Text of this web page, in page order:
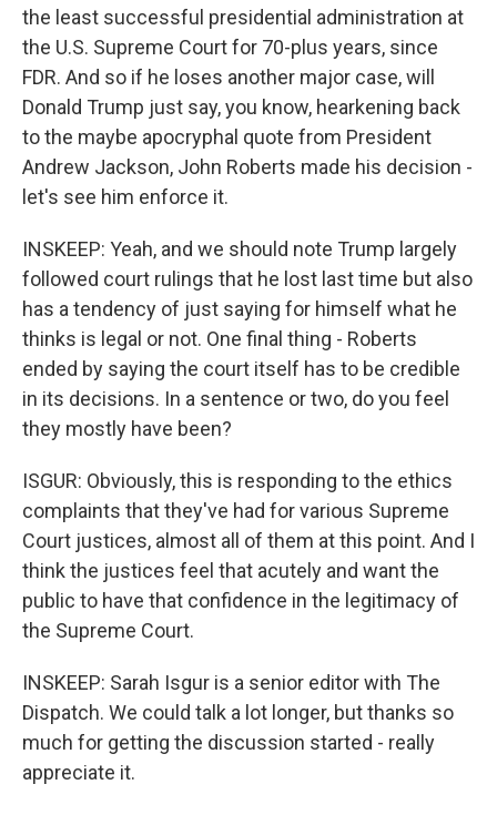
the least successful presidential administration at
the U.S. Supreme Court for 70-plus years, since
FDR. And so if he loses another major case, will
Donald Trump just say, you know, hearkening back
to the maybe apocryphal quote from President
Andrew Jackson, John Roberts made his decision -
let's see him enforce it.
INSKEEP: Yeah, and we should note Trump largely
followed court rulings that he lost last time but also
has a tendency of just saying for himself what he
thinks is legal or not. One final thing - Roberts
ended by saying the court itself has to be credible
in its decisions. In a sentence or two, do you feel
they mostly have been?
ISGUR: Obviously, this is responding to the ethics
complaints that they've had for various Supreme
Court justices, almost all of them at this point. And I
think the justices feel that acutely and want the
public to have that confidence in the legitimacy of
the Supreme Court.
INSKEEP: Sarah Isgur is a senior editor with The
Dispatch. We could talk a lot longer, but thanks so
much for getting the discussion started - really
appreciate it.